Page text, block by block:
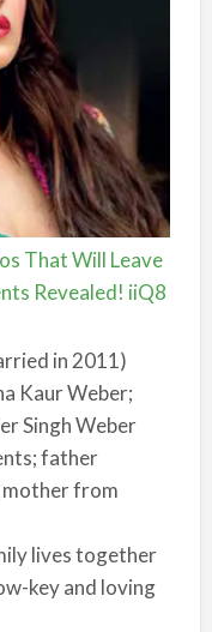
That Will Leave
Revealed! iiQ8
in 2011)
Kaur Weber;
Singh Weber
father
from
lives together
key and loving